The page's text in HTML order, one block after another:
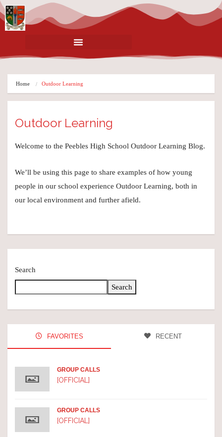
Home Outdoor Learning
Outdoor Learning
Welcome to the Peebles High School Outdoor Learning Blog.
We’ll be using this page to share examples of how young
people in our school experience Outdoor Learning, both in
our local environment and further afield.
Search
Search
FAVORITES RECENT
GROUP CALLS
[OFFICIAL]
GROUP CALLS
[OFFICIAL]